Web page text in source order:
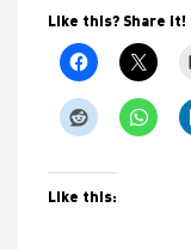
Like this? Share it!
Like this: